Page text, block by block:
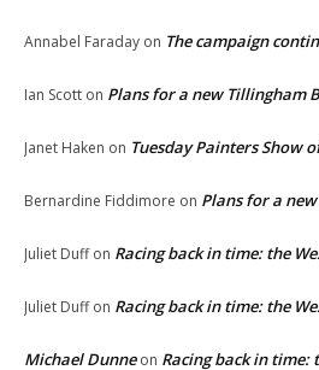
Annabel Faraday on The campaign
Ian Scott on Plans for a new Tillingham
Janet Haken on Tuesday Painters Show
Bernardine Fiddimore on Plans for a
Juliet Duffon Racing back in time: the
Juliet Duffon Racing back in time: the
Michael Dunneon Racing back in time: